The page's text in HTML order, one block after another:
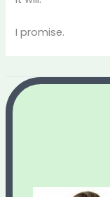
I promise.